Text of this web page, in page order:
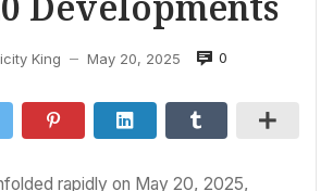
King — May 20, 2025 0
rapidly on May 20, 2025,